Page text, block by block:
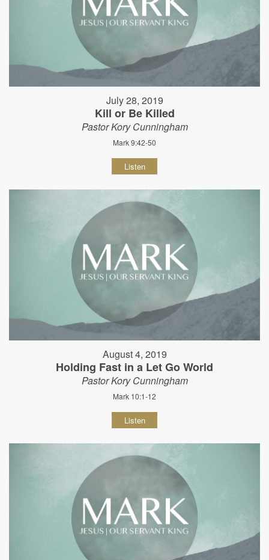
July 28, 2019
Kill or Be Killed
Pastor Kory Cunningham
Mark 9:42-50
Listen
August 4, 2019
Holding Fast in a Let Go World
Pastor Kory Cunningham
Mark 10:1-12
Listen